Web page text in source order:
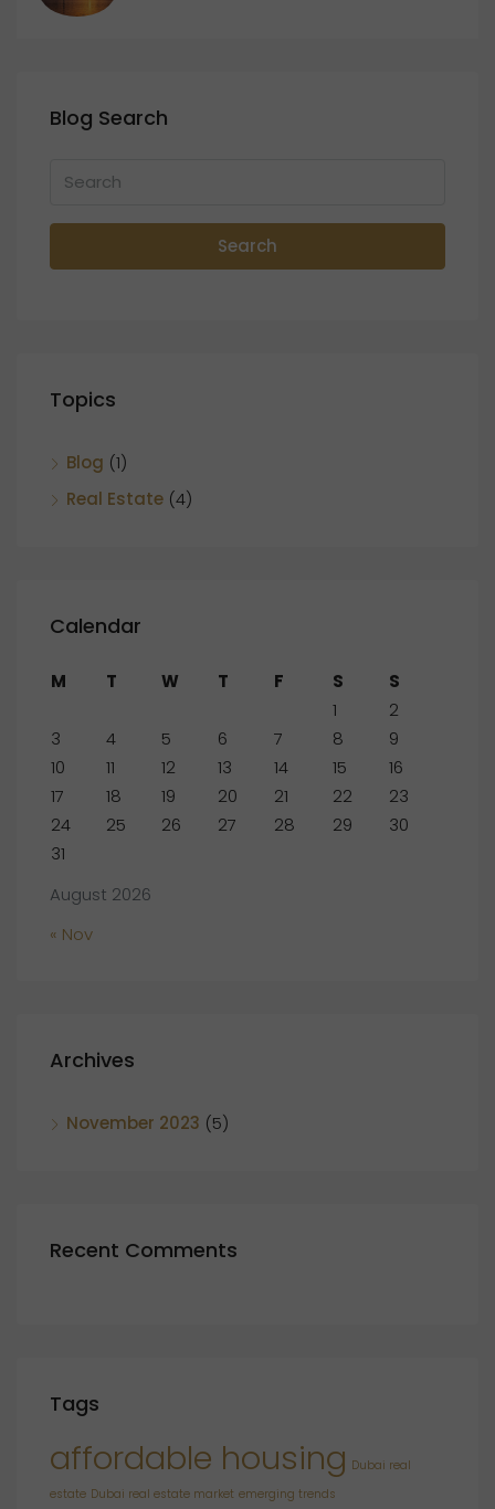
Blog Search
Search
Topics
Blog (1)
Real Estate (4)
Calendar
August 2026
M T W T F S
S
1
2
3
4 5 6 7 8
9
10
11 12 13 14 15
16
17
18 19 20 21 22
23
24
25 26 27 28 29
30
31
« Nov
Archives
November 2023 (5)
Recent Comments
Tags
affordable housing Dubai real
estate Dubai real estate market emerging trends